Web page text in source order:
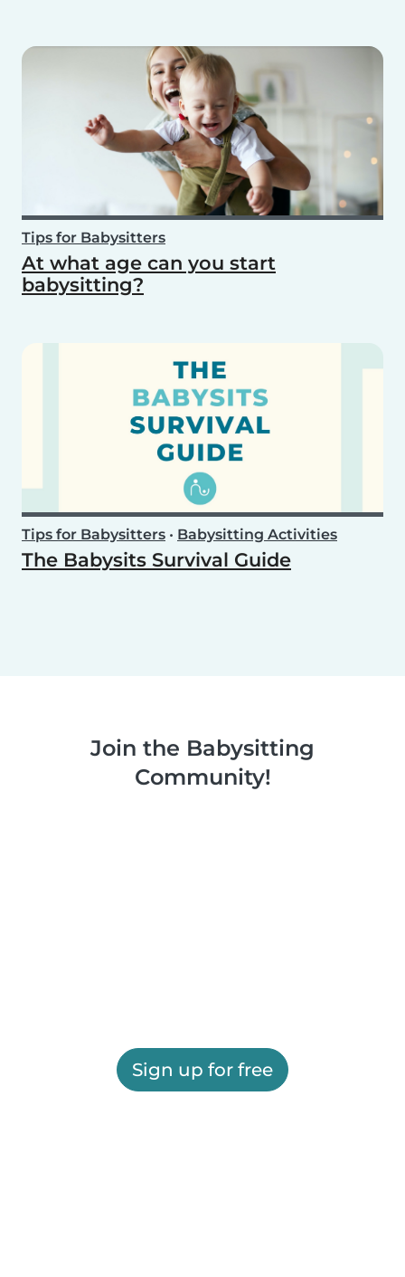
Tips for Babysitters
At what age can you start
babysitting?
Tips for Babysitters • Babysitting Activities
The Babysits Survival Guide
Join the Babysitting
Community!
Sign up for free